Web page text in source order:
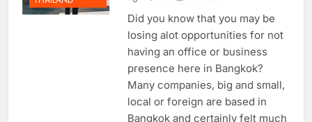
THAILAND
Did you know that you may be
losing alot opportunities for not
having an office or business
presence here in Bangkok?
Many companies, big and small,
local or foreign are based in